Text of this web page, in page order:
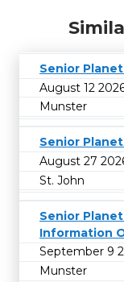
Senior
August 12
Munster
Senior
August 27
St. John
Senior
Information
September 9
Munster